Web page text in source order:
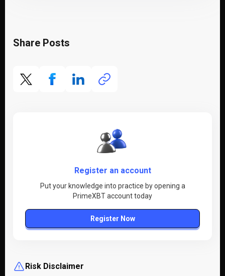
Share Posts
Register an account
Put your knowledge into practice by opening a
PrimeXBT account today
Register Now
Risk Disclaimer